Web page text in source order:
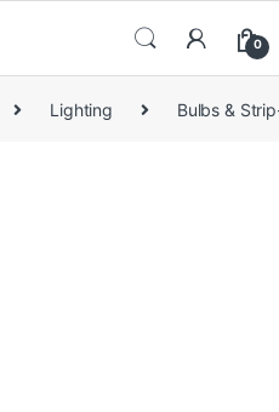
0
Lighting Bulbs &